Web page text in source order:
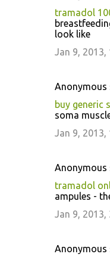
tramadol
look like
Jan 9, 2013,
buy generic
soma
Jan 9, 2013,
tramadol
ampules -
Jan 9, 2013,